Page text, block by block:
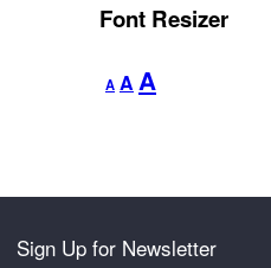
Font Resizer
A
Decrease
font
A Reset
font
A
Sign Up for Newsletter